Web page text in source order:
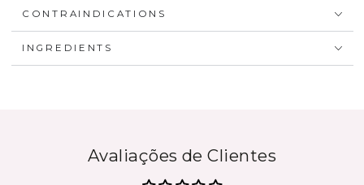
CONTRAINDICATIONS
INGREDIENTS
Avaliações de Clientes